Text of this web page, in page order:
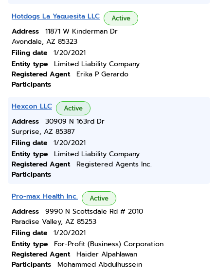
Hotdogs La Yaquesita LLC Active
Address
11871 W Kinderman Dr
Avondale, AZ 85323
Filing date
1/20/2021
Entity type
Limited Liability Company
Registered Agent
Erika P Gerardo
Participants
Hexcon LLC Active
Address
30909 N 163rd Dr
Surprise, AZ 85387
Filing date
1/20/2021
Entity type
Limited Liability Company
Registered Agent
Registered Agents Inc.
Participants
Pro-max Health Inc. Active
Address
9990 N Scottsdale Rd # 2010
Paradise Valley, AZ 85253
Filing date
1/20/2021
Entity type
For-Profit (Business) Corporation
Registered Agent
Haider Alpahlawan
Participants
Mohammed Abdulhussein